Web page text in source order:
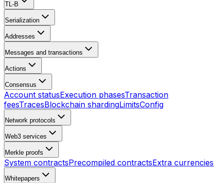
TL-B
Serialization
Addresses
Messages and transactions
Actions
Consensus
Account statusExecution phasesTransaction
feesTracesBlockchain shardingLimitsConfig
Network protocols
Web3 services
Merkle proofs
System contractsPrecompiled contractsExtra currencies
Whitepapers